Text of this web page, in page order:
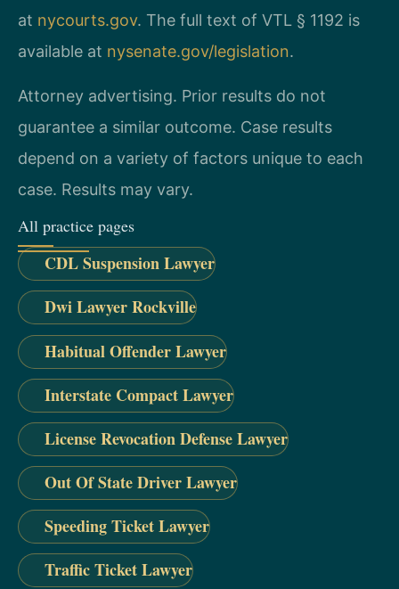
at nycourts.gov. The full text of VTL § 1192 is
available at nysenate.gov/legislation.
Attorney advertising. Prior results do not
guarantee a similar outcome. Case results
depend on a variety of factors unique to each
case. Results may vary.
All practice pages
CDL Suspension Lawyer
Dwi Lawyer Rockville
Habitual Offender Lawyer
Interstate Compact Lawyer
License Revocation Defense Lawyer
Out Of State Driver Lawyer
Speeding Ticket Lawyer
Traffic Ticket Lawyer